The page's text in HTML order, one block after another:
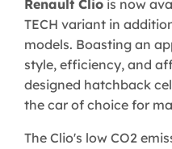
Renault Clio is now
TECH variant in
models. Boasting an
style, efficiency, and
designed hatchback
the car of choice for
The Clio's low CO2